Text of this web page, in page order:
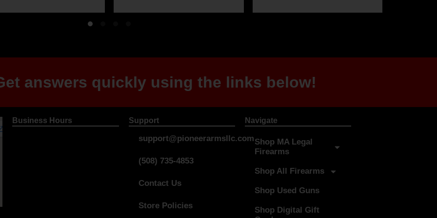
answers quickly using the links below!
Business Hours Support
support@pioneerarmsllc.com
(508) 735-4853
Contact Us
Store Policies
Navigate
Shop MA Legal
Firearms
Shop All Firearms
Shop Used Guns
Shop Digital Gift